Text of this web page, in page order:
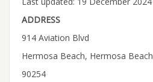
ADDRESS
914 Aviation Blvd
Hermosa Beach, Hermosa Beach
90254